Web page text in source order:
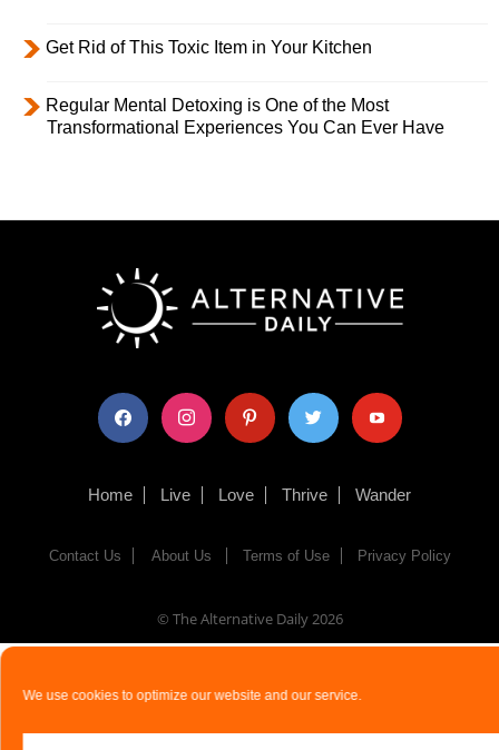
We use cookies to optimize our website and our service.
Get Rid of This Toxic Item in Your Kitchen
Regular Mental Detoxing is One of the Most
Transformational Experiences You Can Ever Have
facebook instagram pinterest twitter youtube
Home Live Love Thrive Wander
Contact Us About Us Terms of Use Privacy Policy
© The Alternative Daily2026